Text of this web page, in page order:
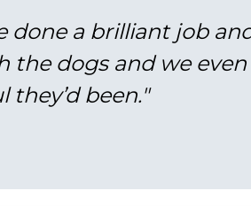
done a brilliant job
the dogs and we
been."